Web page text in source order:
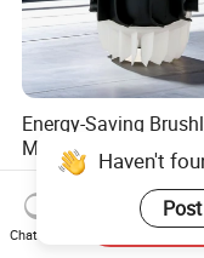
Energy-Saving
Motor Designed for
Professional Hair
US$5.00-6.00
Haven't
Chat Now